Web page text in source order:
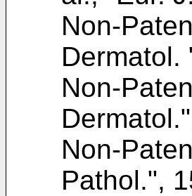
Non-
Dermatol.
Non-
Non-
Pathol.",